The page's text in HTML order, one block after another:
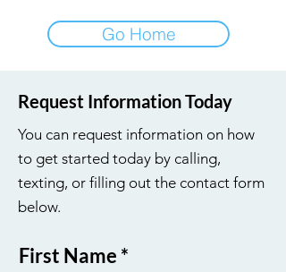
Go Home
Request Information Today
You can request information on how
to get started today by calling,
texting, or filling out the contact form
below.
First Name